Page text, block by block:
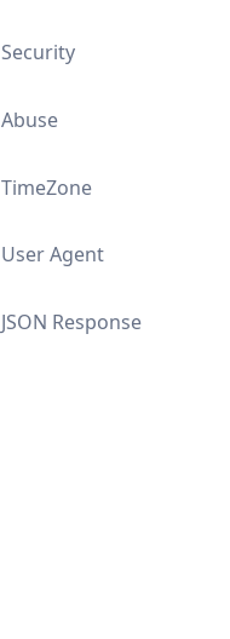
Security
Abuse
TimeZone
User Agent
JSON Response